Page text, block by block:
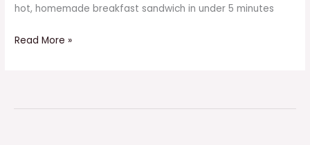
hot, homemade breakfast sandwich in under 5 minutes
Read More »